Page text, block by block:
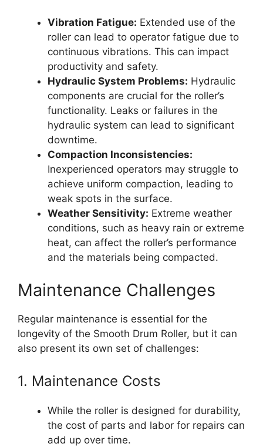
Vibration Fatigue: Extended use of the
roller can lead to operator fatigue due to
continuous vibrations. This can impact
productivity and safety.
Hydraulic System Problems: Hydraulic
components are crucial for the roller’s
functionality. Leaks or failures in the
hydraulic system can lead to significant
downtime.
Compaction Inconsistencies:
Inexperienced operators may struggle to
achieve uniform compaction, leading to
weak spots in the surface.
Weather Sensitivity: Extreme weather
conditions, such as heavy rain or extreme
heat, can affect the roller’s performance
and the materials being compacted.
Maintenance Challenges
Regular maintenance is essential for the
longevity of the Smooth Drum Roller, but it can
also present its own set of challenges:
1. Maintenance Costs
While the roller is designed for durability,
the cost of parts and labor for repairs can
add up over time.